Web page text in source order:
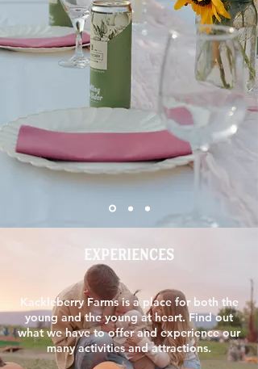
EXPERIENCES
Kackleberry Farms is a place for both the
young and the young at heart. Find out
what we have to offer and experience our
many activities and attractions.